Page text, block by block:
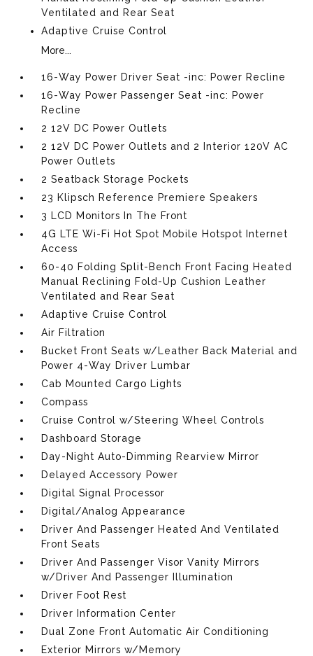
Ventilated and Rear Seat
Adaptive Cruise Control
More...
16-Way Power Driver Seat -inc: Power Recline
16-Way Power Passenger Seat -inc: Power
Recline
2 12V DC Power Outlets
2 12V DC Power Outlets and 2 Interior 120V AC
Power Outlets
2 Seatback Storage Pockets
23 Klipsch Reference Premiere Speakers
3 LCD Monitors In The Front
4G LTE Wi-Fi Hot Spot Mobile Hotspot Internet
Access
60-40 Folding Split-Bench Front Facing Heated
Manual Reclining Fold-Up Cushion Leather
Ventilated and Rear Seat
Adaptive Cruise Control
Air Filtration
Bucket Front Seats w/Leather Back Material and
Power 4-Way Driver Lumbar
Cab Mounted Cargo Lights
Compass
Cruise Control w/Steering Wheel Controls
Dashboard Storage
Day-Night Auto-Dimming Rearview Mirror
Delayed Accessory Power
Digital Signal Processor
Digital/Analog Appearance
Driver And Passenger Heated And Ventilated
Front Seats
Driver And Passenger Visor Vanity Mirrors
w/Driver And Passenger Illumination
Driver Foot Rest
Driver Information Center
Dual Zone Front Automatic Air Conditioning
Exterior Mirrors w/Memory